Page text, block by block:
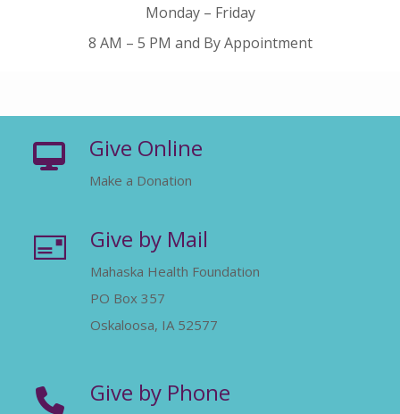
Monday – Friday
8 AM – 5 PM and By Appointment
Give Online
Make a Donation
Give by Mail
Mahaska Health Foundation
PO Box 357
Oskaloosa, IA 52577
Give by Phone